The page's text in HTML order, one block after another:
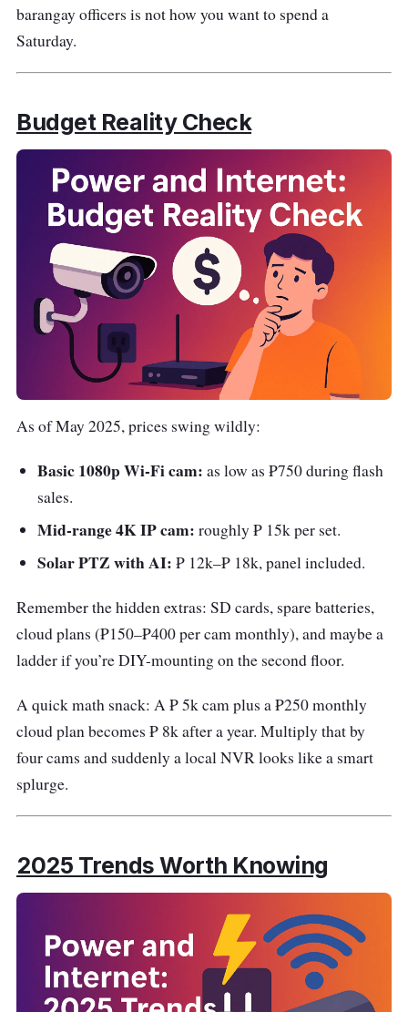
barangay officers is not how you want to spend a
Saturday.
Budget Reality Check
As of May 2025, prices swing wildly:
Basic 1080p Wi-Fi cam: as low as ₱750 during flash
sales.
Mid-range 4K IP cam: roughly ₱ 15k per set.
Solar PTZ with AI: ₱ 12k–₱ 18k, panel included.
Remember the hidden extras: SD cards, spare batteries,
cloud plans (₱150–₱400 per cam monthly), and maybe a
ladder if you’re DIY-mounting on the second floor.
A quick math snack: A ₱ 5k cam plus a ₱250 monthly
cloud plan becomes ₱ 8k after a year. Multiply that by
four cams and suddenly a local NVR looks like a smart
splurge.
2025 Trends Worth Knowing